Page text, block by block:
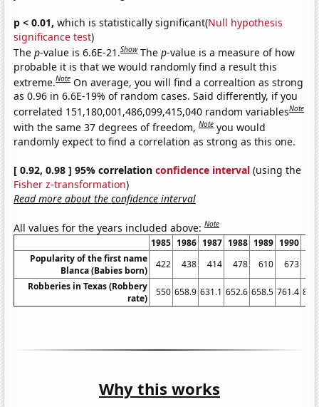
p < 0.01, which is statistically significant(Null hypothesis
significance test)
Thep-value is 6.6E-21.Show Thep-value is a measure of how
probable it is that we would randomly find a result this
extreme.Note On average, you will find a correaltion as strong
as 0.96 in 6.6E-19% of random cases. Said differently, if you
correlated 151,180,001,486,099,415,040 random variablesNote
with the same 37 degrees of freedom,Note you would
randomly expect to find a correlation as strong as this one.
[ 0.92, 0.98 ] 95% correlationconfidence interval (using the
Fisher z-transformation)
Read more about the confidence interval
All values for the years included above:Note
1985 1986 1987 1988 1989 1990
Popularity of the first name
Blanca (Babies born)
422 438 414 478 610 673
Robberies in Texas (Robbery
rate)
550 658.9 631.1 652.6 658.5 761.4
Why this works